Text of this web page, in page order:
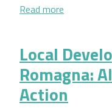
Read more
Local
Romagna:
Action